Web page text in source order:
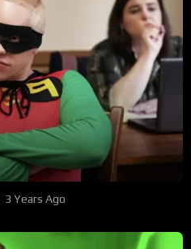
3 Years Ago